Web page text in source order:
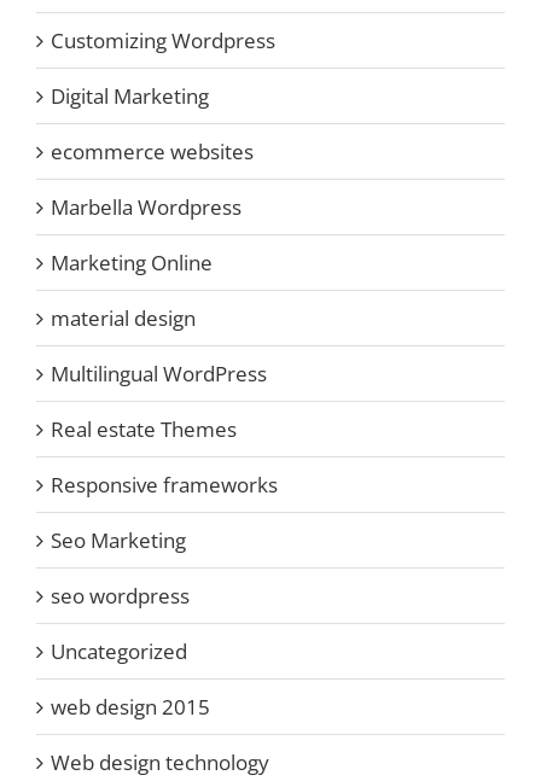
Customizing Wordpress
Digital Marketing
ecommerce websites
Marbella Wordpress
Marketing Online
material design
Multilingual WordPress
Real estate Themes
Responsive frameworks
Seo Marketing
seo wordpress
Uncategorized
web design 2015
Web design technology